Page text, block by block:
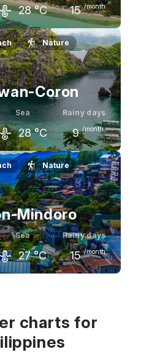
28 °C 15 /month
December
30 °C
January
30 °C
Nature
Coron
Sea
28 °C
Rainy days
9 /month
December
30 °C
January
31 °C
Nature
Mindoro
Sea
27 °C
Rainy days
15 /month
charts for